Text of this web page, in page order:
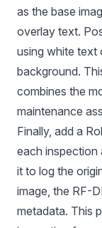
as the base
overlay text.
using white text
background.
combines the
maintenance
Finally, add a
each inspection
it to log the
image, the RF-
metadata. This